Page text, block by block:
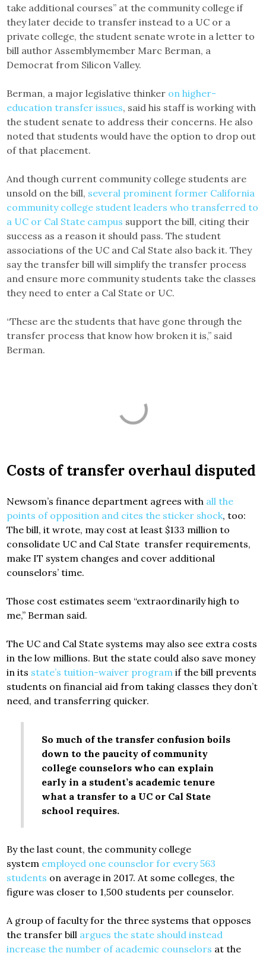
take additional courses” at the community college if
they later decide to transfer instead to a UC or a
private college, the student senate wrote in a letter to
bill author Assemblymember Marc Berman, a
Democrat from Silicon Valley.
Berman, a major legislative thinker on higher-
education transfer issues, said his staff is working with
the student senate to address their concerns. He also
noted that students would have the option to drop out
of that placement.
And though current community college students are
unsold on the bill, several prominent former California
community college student leaders who transferred to
a UC or Cal State campus support the bill, citing their
success as a reason it should pass. The student
associations of the UC and Cal State also back it. They
say the transfer bill will simplify the transfer process
and ensure more community students take the classes
they need to enter a Cal State or UC.
“These are the students that have gone through the
transfer process that know how broken it is,” said
Berman.
Costs of transfer overhaul disputed
Newsom’s finance department agrees with all the
points of opposition and cites the sticker shock, too:
The bill, it wrote, may cost at least $133 million to
consolidate UC and Cal State transfer requirements,
make IT system changes and cover additional
counselors’ time.
Those cost estimates seem “extraordinarily high to
me,” Berman said.
The UC and Cal State systems may also see extra costs
in the low millions. But the state could also save money
in its state’s tuition-waiver program if the bill prevents
students on financial aid from taking classes they don’t
need, and transferring quicker.
So much of the transfer confusion boils
down to the paucity of community
college counselors who can explain
early in a student’s academic tenure
what a transfer to a UC or Cal State
school requires.
By the last count, the community college
system employed one counselor for every 563
students on average in 2017. At some colleges, the
figure was closer to 1,500 students per counselor.
A group of faculty for the three systems that opposes
the transfer bill argues the state should instead
increase the number of academic counselors at the